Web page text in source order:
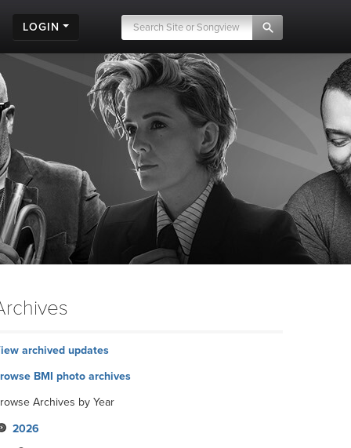
LOGIN
archived updates
BMI photo archives
Archives by Year
2026